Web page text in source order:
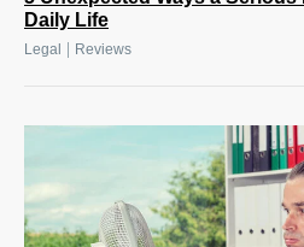
Daily Life
Legal Reviews